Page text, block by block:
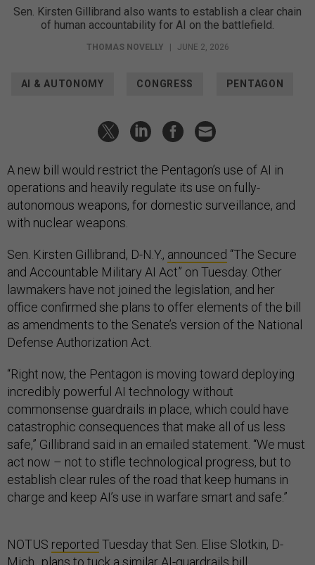
Sen. Kirsten Gillibrand also wants to establish a clear chain
of human accountability for AI on the battlefield.
THOMAS NOVELLY JUNE 2, 2026
AI & AUTONOMY CONGRESS PENTAGON
A new bill would restrict the Pentagon’s use of AI in
operations and heavily regulate its use on fully-
autonomous weapons, for domestic surveillance, and
with nuclear weapons.
Sen. Kirsten Gillibrand, D-N.Y., announced “The Secure
and Accountable Military AI Act” on Tuesday. Other
lawmakers have not joined the legislation, and her
office confirmed she plans to offer elements of the bill
as amendments to the Senate’s version of the National
Defense Authorization Act.
“Right now, the Pentagon is moving toward deploying
incredibly powerful AI technology without
commonsense guardrails in place, which could have
catastrophic consequences that make all of us less
safe,” Gillibrand said in an emailed statement. “We must
act now – not to stifle technological progress, but to
establish clear rules of the road that keep humans in
charge and keep AI’s use in warfare smart and safe.”
NOTUS reported Tuesday that Sen. Elise Slotkin, D-
Mich., plans to tuck a similarAI-guardrails bill ,